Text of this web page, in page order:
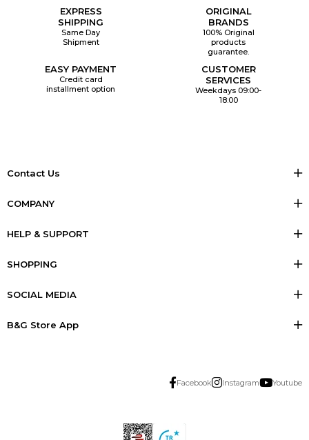
EXPRESS
SHIPPING
Same Day
Shipment
ORIGINAL
BRANDS
100% Original
products
guarantee.
EASY PAYMENT
Credit card
installment option
CUSTOMER
SERVICES
Weekdays 09:00-
18:00
Contact Us
COMPANY
HELP & SUPPORT
SHOPPING
SOCIAL MEDIA
B&G Store App
Facebook Instagram Youtube